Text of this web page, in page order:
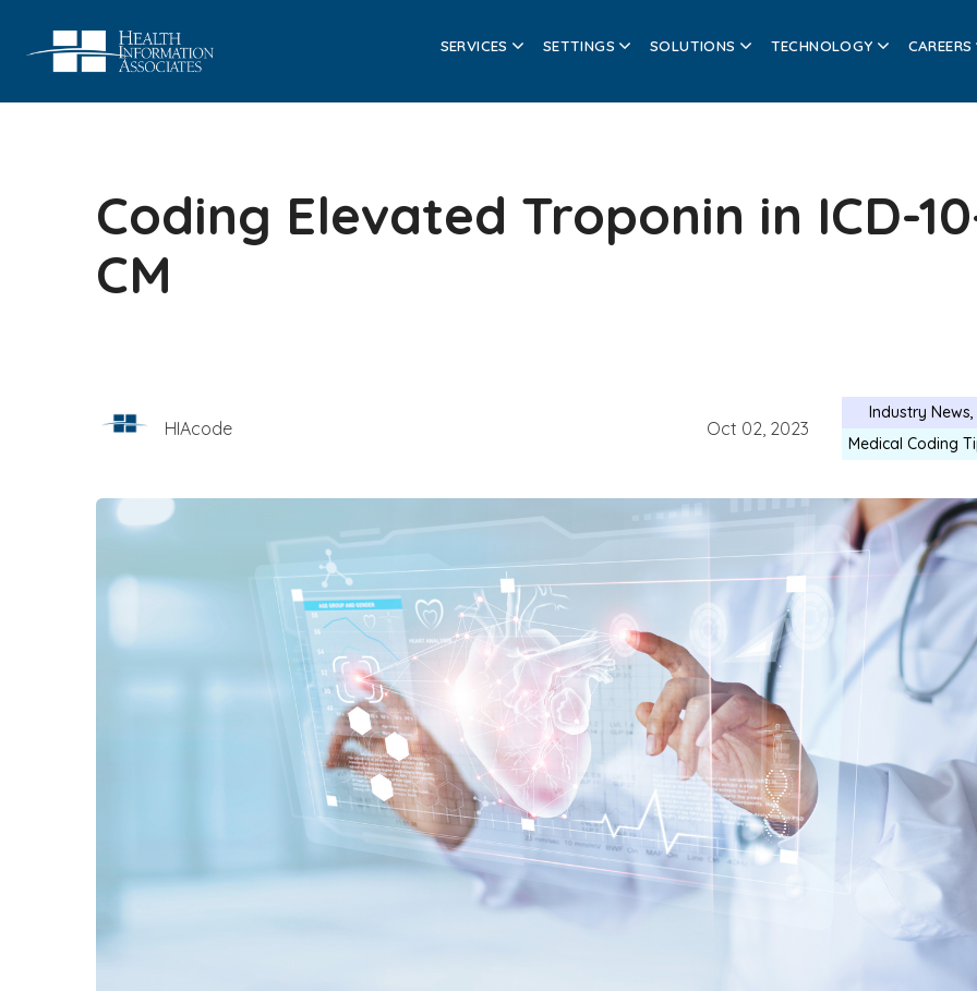
SERVICES SETTINGS SOLUTIONS TECHNOLOGY CAREERS
Coding Elevated Troponin in ICD-
CM
HIAcode Oct 02, 2023
Industry News
Medical Coding